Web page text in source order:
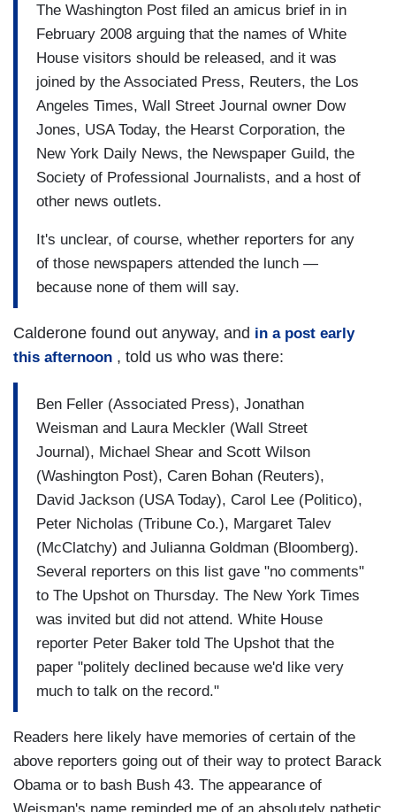
The Washington Post filed an amicus brief in in
February 2008 arguing that the names of White
House visitors should be released, and it was
joined by the Associated Press, Reuters, the Los
Angeles Times, Wall Street Journal owner Dow
Jones, USA Today, the Hearst Corporation, the
New York Daily News, the Newspaper Guild, the
Society of Professional Journalists, and a host of
other news outlets.
It's unclear, of course, whether reporters for any
of those newspapers attended the lunch —
because none of them will say.
Calderone found out anyway, and in a post early
this afternoon , told us who was there:
Ben Feller (Associated Press), Jonathan
Weisman and Laura Meckler (Wall Street
Journal), Michael Shear and Scott Wilson
(Washington Post), Caren Bohan (Reuters),
David Jackson (USA Today), Carol Lee (Politico),
Peter Nicholas (Tribune Co.), Margaret Talev
(McClatchy) and Julianna Goldman (Bloomberg).
Several reporters on this list gave "no comments"
to The Upshot on Thursday. The New York Times
was invited but did not attend. White House
reporter Peter Baker told The Upshot that the
paper "politely declined because we'd like very
much to talk on the record."
Readers here likely have memories of certain of the
above reporters going out of their way to protect Barack
Obama or to bash Bush 43. The appearance of